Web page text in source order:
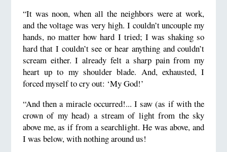
“It was noon, when all the neighbors were at work,
and the voltage was very high. I couldn’t uncouple my
hands, no matter how hard I tried; I was shaking so
hard that I couldn’t see or hear anything and couldn’t
scream either. I already felt a sharp pain from my
heart up to my shoulder blade. And, exhausted, I
forced myself to cry out: ‘My God!’
“And then a miracle occurred!... I saw (as if with the
crown of my head) a stream of light from the sky
above me, as if from a searchlight. He was above, and
I was below, with nothing around us!